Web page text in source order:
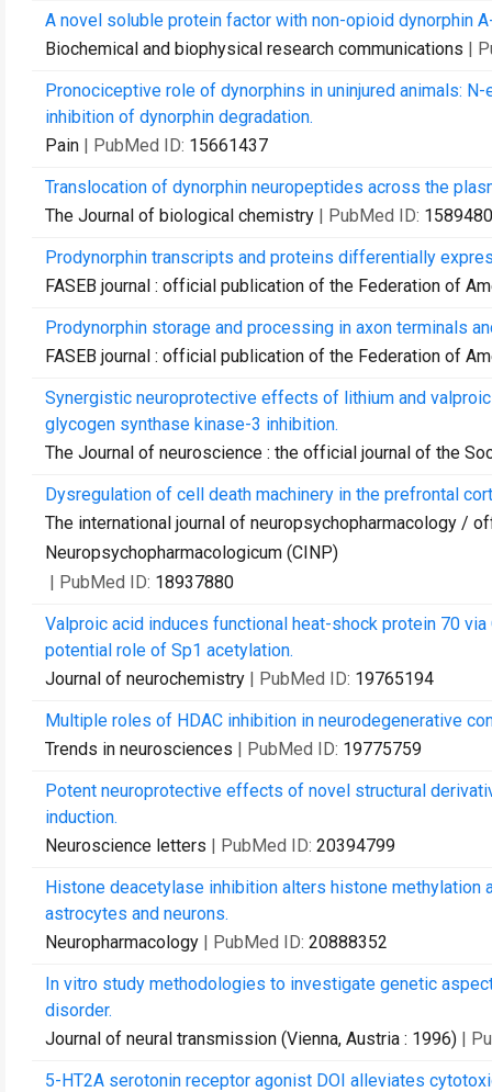
A novel soluble protein factor with non-opioid dynorphin
Biochemical and biophysical research communications |
Pronociceptive role of dynorphins in uninjured animals:
inhibition of dynorphin degradation.
Pain | PubMed ID: 15661437
Translocation of dynorphin neuropeptides across the
The Journal of biological chemistry | PubMed ID:
Prodynorphin transcripts and proteins differentially
FASEB journal : official publication of the Federation of
Prodynorphin storage and processing in axon terminals
FASEB journal : official publication of the Federation of
Synergistic neuroprotective effects of lithium and
glycogen synthase kinase-3 inhibition.
The Journal of neuroscience : the official journal of the
Dysregulation of cell death machinery in the prefrontal
The international journal of neuropsychopharmacology /
Neuropsychopharmacologicum (CINP)
| PubMed ID: 18937880
Valproic acid induces functional heat-shock protein 70
potential role of Sp1 acetylation.
Journal of neurochemistry | PubMed ID: 19765194
Multiple roles of HDAC inhibition in neurodegenerative
Trends in neurosciences | PubMed ID: 19775759
Potent neuroprotective effects of novel structural
induction.
Neuroscience letters | PubMed ID: 20394799
Histone deacetylase inhibition alters histone
astrocytes and neurons.
Neuropharmacology | PubMed ID: 20888352
In vitro study methodologies to investigate genetic
disorder.
Journal of neural transmission (Vienna, Austria : 1996) |
5-HT2A serotonin receptor agonist DOI alleviates